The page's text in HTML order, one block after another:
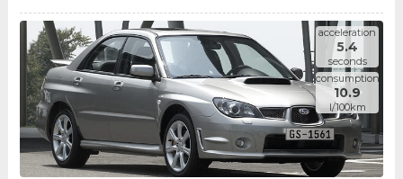
acceleration
5.4
seconds
consumption
10.9
l/100km